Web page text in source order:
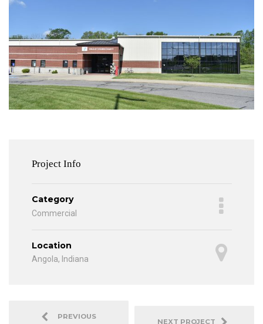
Project Info
Category
Commercial
Location
Angola, Indiana
PREVIOUS
NEXT PROJECT